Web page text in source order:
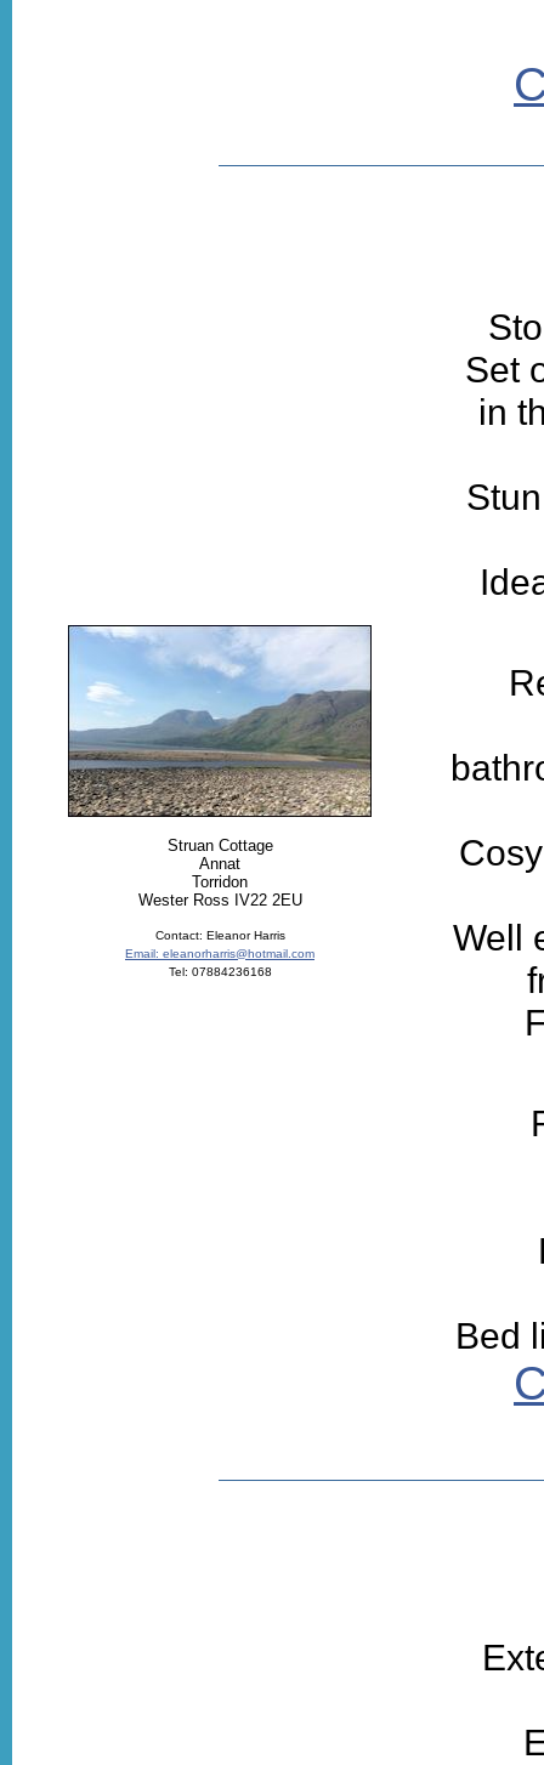
Struan Cottage
Annat
Torridon
Wester Ross IV22 2EU
Contact: Eleanor Harris
Email: eleanorharris@hotmail.com
Tel: 07884236168
Set
in
Well
Bed